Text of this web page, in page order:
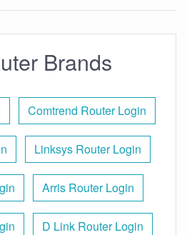
Brands
Comtrend Router Login
Linksys Router Login
Arris Router Login
D Link Router Login